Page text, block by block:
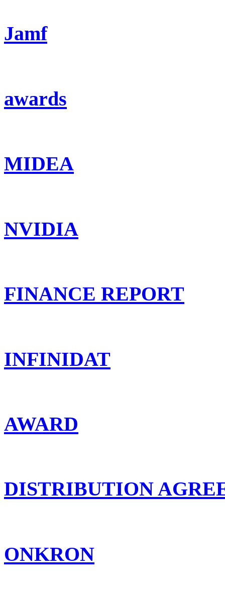
Jamf
awards
MIDEA
NVIDIA
FINANCE REPORT
INFINIDAT
AWARD
DISTRIBUTION
ONKRON